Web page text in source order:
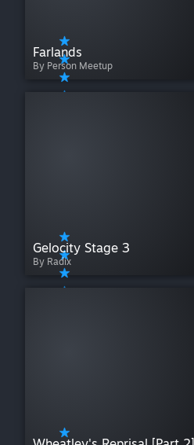
Farlands
By Person Meetup
Gelocity Stage 3
By Radix